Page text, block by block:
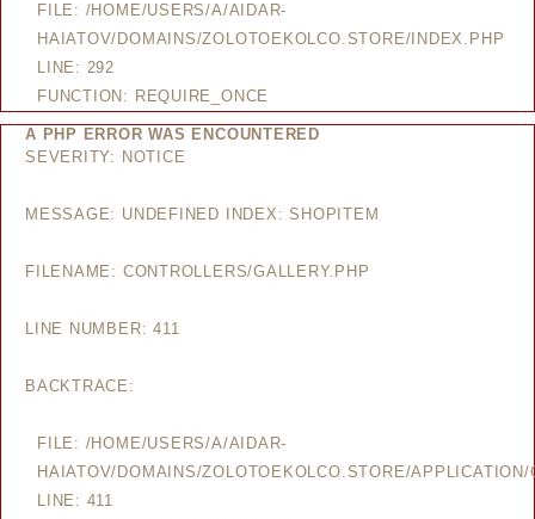
FILE: /HOME/USERS/A/AIDAR-
HAIATOV/DOMAINS/ZOLOTOEKOLCO.STORE/INDEX.PHP
LINE: 292
FUNCTION: REQUIRE_ONCE
A PHP ERROR WAS ENCOUNTERED
SEVERITY: NOTICE
MESSAGE: UNDEFINED INDEX: SHOPITEM
FILENAME: CONTROLLERS/GALLERY.PHP
LINE NUMBER: 411
BACKTRACE:
FILE: /HOME/USERS/A/AIDAR-
HAIATOV/DOMAINS/ZOLOTOEKOLCO.STORE/
LINE: 411